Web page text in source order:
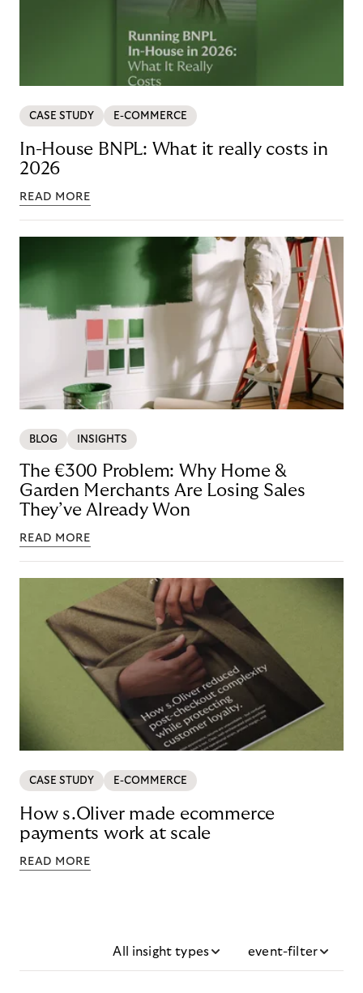
CASE STUDY E-COMMERCE
In-House BNPL: What it really costs in
2026
READ MORE
BLOG INSIGHTS
The €300 Problem: Why Home &
Garden Merchants Are Losing Sales
They’ve Already Won
READ MORE
CASE STUDY E-COMMERCE
How s.Oliver made ecommerce
payments work at scale
READ MORE
All insight types event-filter